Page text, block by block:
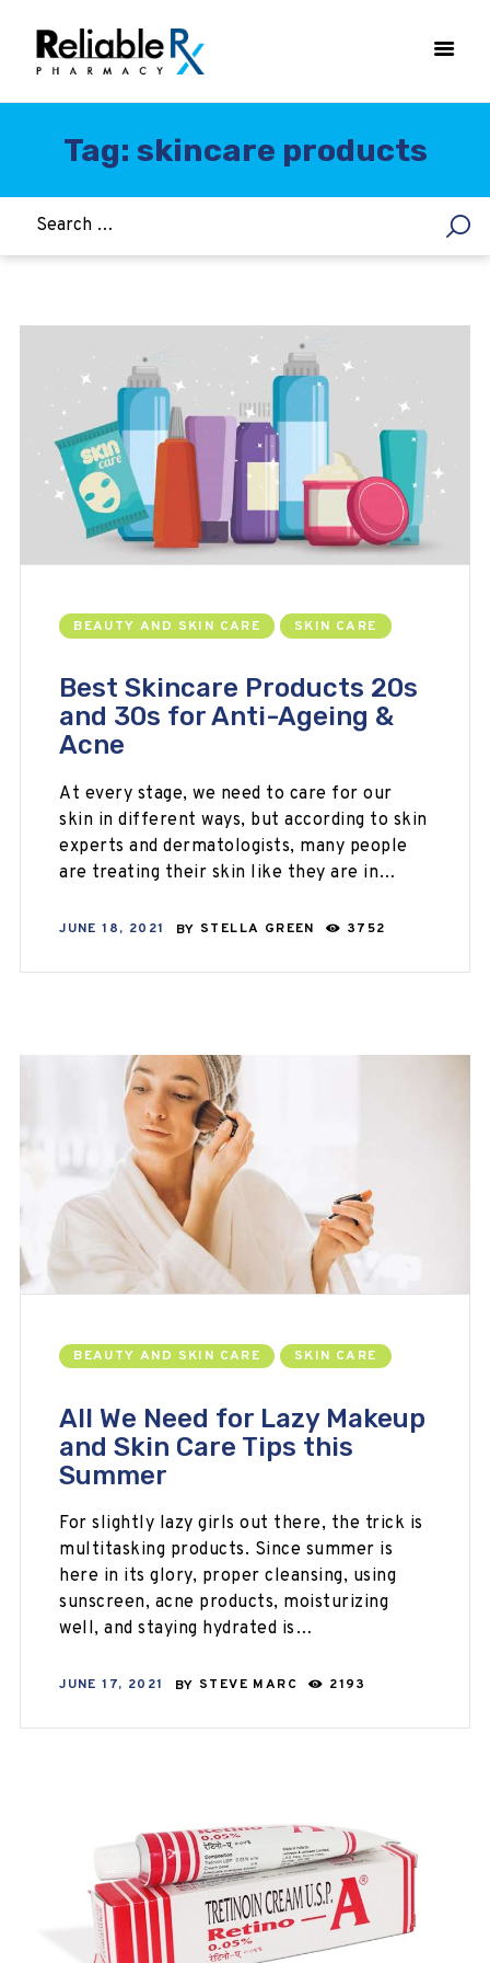
Tag: skincare products
HEART & BLOOD PRESSURE
WEIGHT LOSS
HCG
ALLERGY
BEAUTY AND SKIN CARE SKIN CARE
Best Skincare Products 20s
and 30s for Anti-Ageing &
Acne
At every stage, we need to care for our
skin in different ways, but according to skin
experts and dermatologists, many people
are treating their skin like they are in…
JUNE 18, 2021 BY STELLA GREEN 3752
BEAUTY AND SKIN CARE SKIN CARE
All We Need for Lazy Makeup
and Skin Care Tips this
Summer
For slightly lazy girls out there, the trick is
multitasking products. Since summer is
here in its glory, proper cleansing, using
sunscreen, acne products, moisturizing
well, and staying hydrated is…
JUNE 17, 2021 BY STEVE MARC 2193